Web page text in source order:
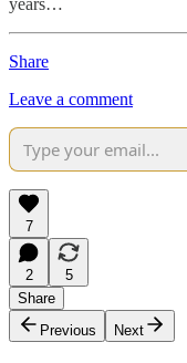
Share
Leave a comment
7
2
5
Share
Previous
Next